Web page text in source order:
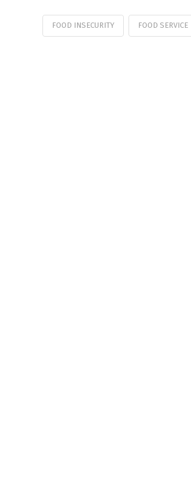
FOOD INSECURITY FOOD SERVICE